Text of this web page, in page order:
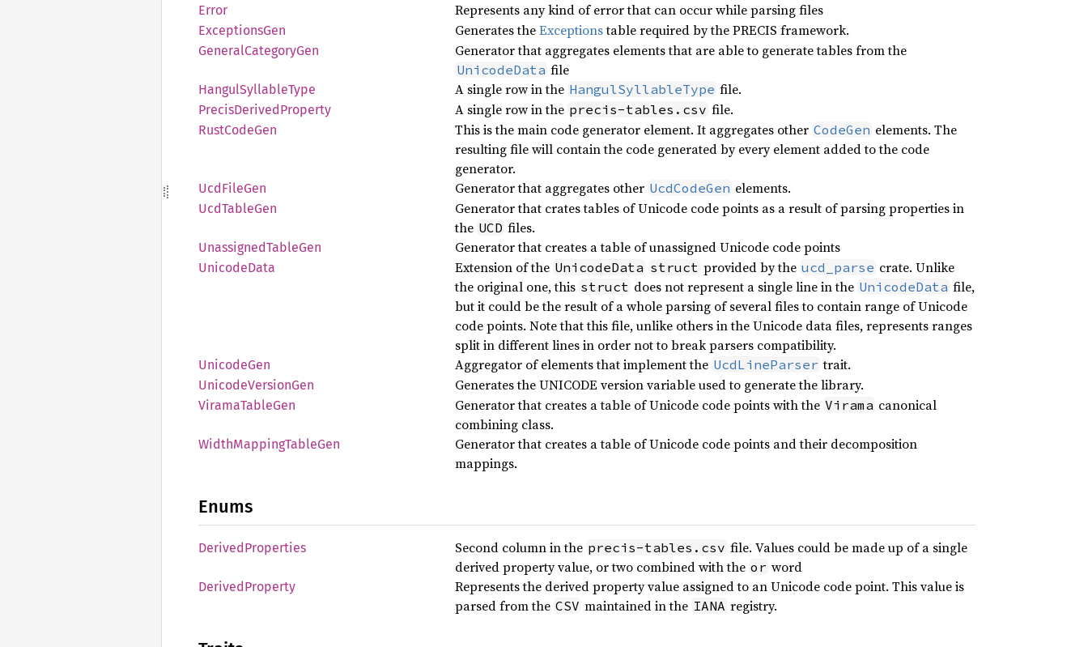
Error Represents any kind of error that can occur while parsing files
ExceptionsGen Generates theExceptionstable required by the PRECIS framework.
GeneralCategoryGen Generator that aggregates elements that are able to generate tables from the
UnicodeData file
HangulSyllableType A single row in the HangulSyllableType file.
PrecisDerivedProperty A single row in the precis-tables.csv file.
RustCodeGen This is the main code generator element. It aggregates other CodeGen elements. The
resulting file will contain the code generated by every element added to the code
generator.
UcdFileGen Generator that aggregates other UcdCodeGen elements.
UcdTableGen
Generator that crates tables of Unicode code points as a result of parsing properties in
the UCD files.
UnassignedTableGen Generator that creates a table of unassigned Unicode code points
UnicodeData Extension of the UnicodeData struct provided by the ucd_parse crate. Unlike
the original one, this struct does not represent a single line in the UnicodeData file,
but it could be the result of a whole parsing of several files to contain range of Unicode
code points. Note that this file, unlike others in the Unicode data files, represents ranges
split in different lines in order not to break parsers compatibility.
UnicodeGen Aggregator of elements that implement the UcdLineParser trait.
UnicodeVersionGen Generates the UNICODE version variable used to generate the library.
ViramaTableGen Generator that creates a table of Unicode code points with the Virama canonical
combining class.
WidthMappingTableGen
Generator that creates a table of Unicode code points and their decomposition
mappings.
Enums
DerivedProperties Second column in the precis-tables.csv file. Values could be made up of a single
derived property value, or two combined with the or word
DerivedProperty
Represents the derived property value assigned to an Unicode code point. This value is
parsed from the CSV maintained in the IANA registry.